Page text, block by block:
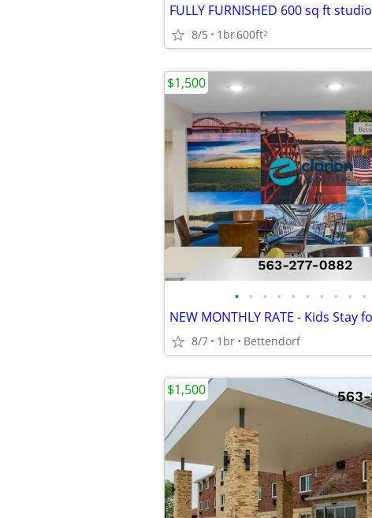
FULLY FURNISHED 600 sq ft studio
8/5 1br600ft2
• • • • • • • • • •
8/7 1br Bettendorf
$1,500
$1,500